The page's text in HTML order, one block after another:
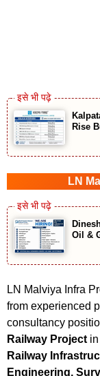
Rise
LN
Oil &
LN Malviya Infra
from experienced
consultancy
Railway Project in
Railway
Engineering,